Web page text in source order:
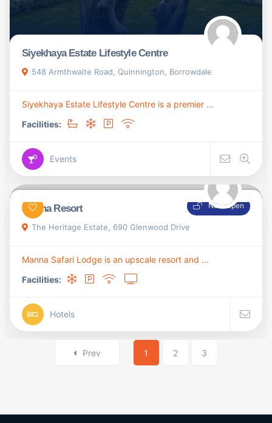
Siyekhaya Estate Lifestyle Centre
548 Armthwaite Road, Quinnington, Borrowdale
Siyekhaya Estate Lifestyle Centre is a premier ...
Facilities:
Events
Now Open
Manna Resort
The Heritage Estate, 690 Glenwood Drive
Manna Safari Lodge is an upscale resort and ...
Facilities:
Hotels
Prev 1 2 3